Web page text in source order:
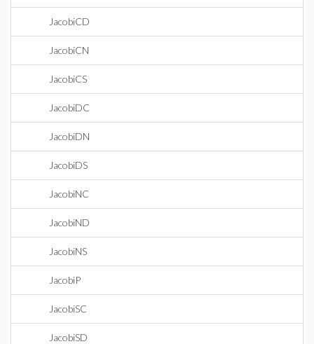
JacobiCD
JacobiCN
JacobiCS
JacobiDC
JacobiDN
JacobiDS
JacobiNC
JacobiND
JacobiNS
JacobiP
JacobiSC
JacobiSD